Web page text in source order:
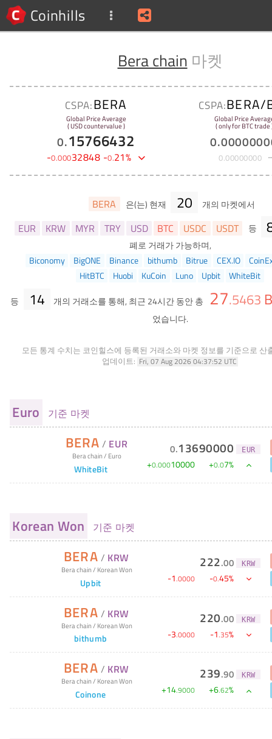
Coinhills
Bera chain 마켓
CSPA:BERA
Global Price Average
( USD countervalue )
0.15766432
-0.00032848 -0.21%
CSPA:BERA/
Global Price
( only for BTC trade
0.
0.00000000
BERA 은(는) 현재 20 개의 마켓에서
EUR KRW MYR TRY USD BTC USDC USDT 등
폐로 거래가 가능하며,
Biconomy
BigONE Binance bithumb Bitrue CEX.IO
HitBTC
Huobi KuCoin Luno Upbit
WhiteBit
등
14 개의 거래소를 통해, 최근 24시간 동안 총 27.5463
었습니다.
모든 통계 수치는 코인힐스에 등록된 거래소와 마켓 정보를 기준으로 산
업데이트: Fri, 07 Aug 2026 04:37:52 UTC
Euro 기준 마켓
BERA / EUR
Bera chain/ Euro
WhiteBit
0.13690000 EUR
+0.00010000 +0.07%
Korean Won 기준 마켓
BERA / KRW
Bera chain/ Korean Won
Upbit
222.00 KRW
-1.0000 -0.45%
BERA / KRW
Bera chain/ Korean Won
bithumb
220.00 KRW
-3.0000 -1.35%
BERA / KRW
Bera chain/ Korean Won
Coinone
239.90 KRW
+14.9000 +6.62%